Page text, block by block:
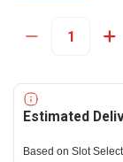
Estimated
Based on Slot